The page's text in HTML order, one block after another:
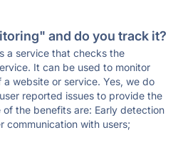
and do you track it?
a service that checks the
It can be used to monitor
website or service. Yes, we do
reported issues to provide the
the benefits are: Early detection
communication with users;